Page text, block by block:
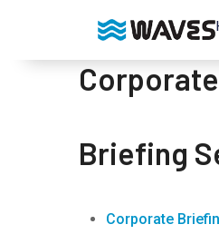
Briefing
Corporate